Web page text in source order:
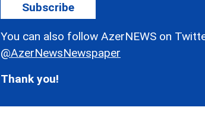
Subscribe
You can also follow AzerNEWS on
@AzerNewsNewspaper
Thank you!